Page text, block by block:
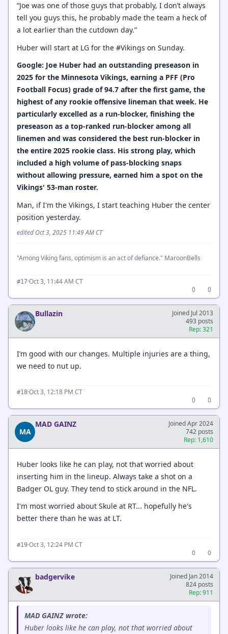
“Joe was one of those guys that probably, I don’t always
tell you guys this, he probably made the team a heck of
a lot earlier than the cutdown day.”
Huber will start at LG for the #Vikings on Sunday.
Google: Joe Huber had an outstanding preseason in
2025 for the Minnesota Vikings, earning a PFF (Pro
Football Focus) grade of 94.7 after the first game, the
highest of any rookie offensive lineman that week. He
particularly excelled as a run-blocker, finishing the
preseason as a top-ranked run-blocker among all
linemen and was considered the best run-blocker in
the entire 2025 rookie class. His strong play, which
included a high volume of pass-blocking snaps
without allowing pressure, earned him a spot on the
Vikings' 53-man roster.
Man, if I'm the Vikings, I start teaching Huber the center
position yesterday.
edited Oct 3, 2025 11:49 AM CT
"Among Viking fans, optimism is an act of defiance." MaroonBells
#17·Oct 3, 11:44 AM CT
0
0
Bullazin
Joined Jul 2013
493 posts
Rep: 321
I’m good with our changes. Multiple injuries are a thing,
we need to nut up.
#18·Oct 3, 12:18 PM CT
0
0
MA
MAD GAINZ
Joined Apr 2024
742 posts
Rep: 1,610
Huber looks like he can play, not that worried about
inserting him in the lineup. Always take a shot on a
Badger OL guy. They tend to stick around in the NFL.
I'm most worried about Skule at RT... hopefully he's
better there than he was at LT.
#19·Oct 3, 12:24 PM CT
0
0
badgervike
Joined Jan 2014
824 posts
Rep: 911
MAD GAINZ wrote:
Huber looks like he can play, not that worried about